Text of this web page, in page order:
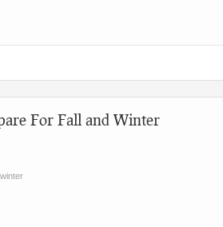
For Fall and Winter
winter